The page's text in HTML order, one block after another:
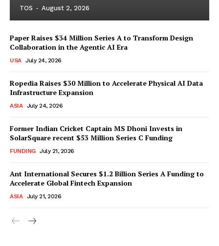
TOS - August 2, 2026
Paper Raises $34 Million Series A to Transform Design
Collaboration in the Agentic AI Era
USA July 24, 2026
Ropedia Raises $30 Million to Accelerate Physical AI Data
Infrastructure Expansion
ASIA July 24, 2026
Former Indian Cricket Captain MS Dhoni Invests in
SolarSquare recent $53 Million Series C Funding
FUNDING July 21, 2026
Ant International Secures $1.2 Billion Series A Funding to
Accelerate Global Fintech Expansion
ASIA July 21, 2026